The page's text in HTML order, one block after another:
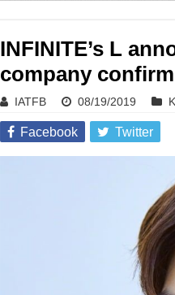
INFINITE’s L
company
IATFB 08/19/2019
Facebook Twitter